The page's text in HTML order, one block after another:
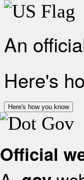
An
Here's
Here's how you know
Official